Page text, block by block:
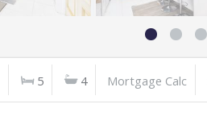
5 4 Mortgage Calc